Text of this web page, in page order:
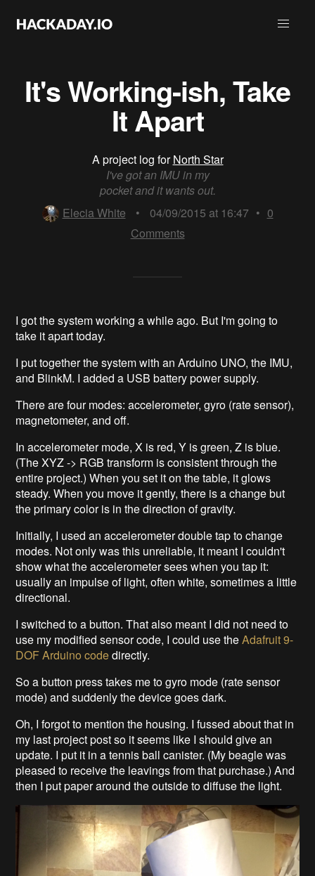
It's Working-ish, Take
It Apart
A project log forNorth Star
I've got an IMU in my
pocket and it wants out.
Elecia White
• 04/09/2015 at 16:47 • 0
Comments
I got the system working a while ago. But I'm going to
take it apart today.
I put together the system with an Arduino UNO, the IMU,
and BlinkM. I added a USB battery power supply.
There are four modes: accelerometer, gyro (rate sensor),
magnetometer, and off.
In accelerometer mode, X is red, Y is green, Z is blue.
(The XYZ -> RGB transform is consistent through the
entire project.) When you set it on the table, it glows
steady. When you move it gently, there is a change but
the primary color is in the direction of gravity.
Initially, I used an accelerometer double tap to change
modes. Not only was this unreliable, it meant I couldn't
show what the accelerometer sees when you tap it:
usually an impulse of light, often white, sometimes a little
directional.
I switched to a button. That also meant I did not need to
use my modified sensor code, I could use theAdafruit 9-
DOF Arduino codedirectly.
So a button press takes me to gyro mode (rate sensor
mode) and suddenly the device goes dark.
Oh, I forgot to mention the housing. I fussed about that in
my last project post so it seems like I should give an
update. I put it in a tennis ball canister. (My beagle was
pleased to receive the leavings from that purchase.) And
then I put paper around the outside to diffuse the light.